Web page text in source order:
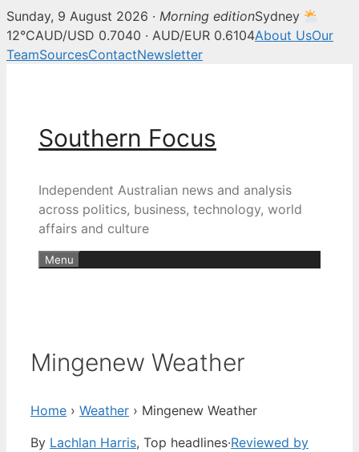
Sunday, 9 August 2026 · Morning editionSydney
12°CAUD/USD 0.7040 · AUD/EUR 0.6104About UsOur
TeamSourcesContactNewsletter
Southern Focus
Independent Australian news and analysis
across politics, business, technology, world
affairs and culture
Menu
Mingenew Weather
Home › Weather › Mingenew Weather
By Lachlan Harris, Top headlines·Reviewed by